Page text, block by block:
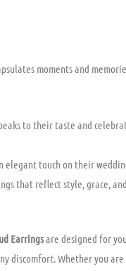
moments and
to their taste and
elegant touch on their
that reflect style, grace,
Earringsare designed for
discomfort. Whether you